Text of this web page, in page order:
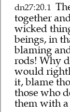
dn27:20.1
together
wicked
beings, in
blaming
rods! Why
would
it, blame
those who
them with a